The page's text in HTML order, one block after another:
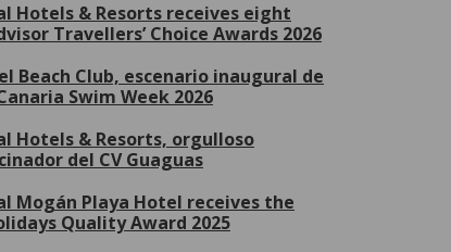
Hotels & Resorts receives eight
Travellers’ Choice Awards 2026
Beach Club, escenario inaugural de
Swim Week 2026
Hotels & Resorts, orgulloso
del CV Guaguas
Mogán Playa Hotel receives the
Quality Award 2025